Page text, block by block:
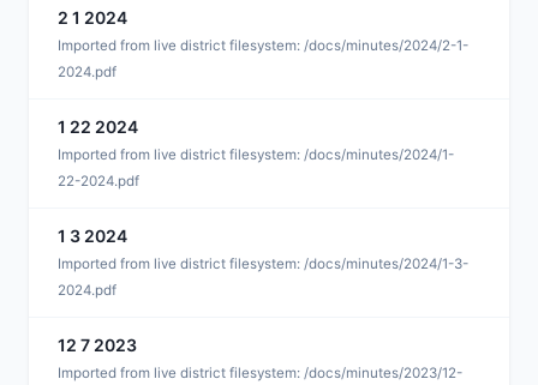
2 1 2024
Imported from live district filesystem: /docs/minutes/2024/2-1-
2024.pdf
1 22 2024
Imported from live district filesystem: /docs/minutes/2024/1-
22-2024.pdf
1 3 2024
Imported from live district filesystem: /docs/minutes/2024/1-3-
2024.pdf
12 7 2023
Imported from live district filesystem: /docs/minutes/2023/12-